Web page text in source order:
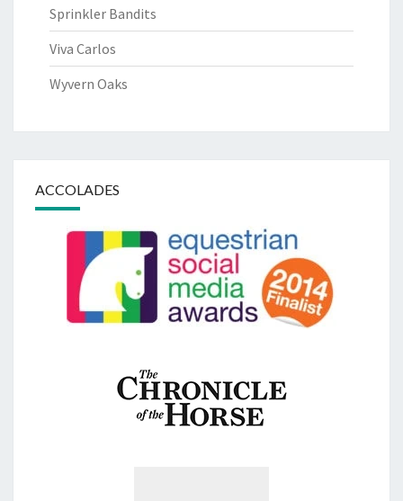
Sprinkler Bandits
Viva Carlos
Wyvern Oaks
ACCOLADES